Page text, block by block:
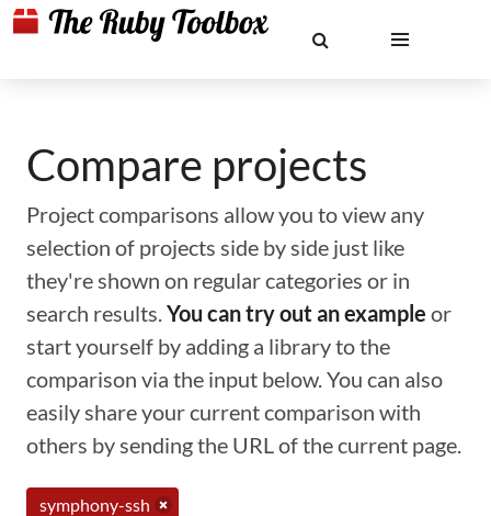
Compare projects
Project comparisons allow you to view any
selection of projects side by side just like
they're shown on regular categories or in
search results.You can try out an example or
start yourself by adding a library to the
comparison via the input below. You can also
easily share your current comparison with
others by sending the URL of the current page.
symphony-ssh